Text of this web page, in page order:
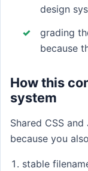
design
grading
because
How this
system
Shared CSS
because you
stable